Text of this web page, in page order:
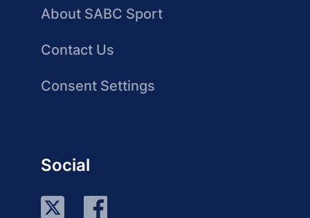
About SABC Sport
Contact Us
Consent Settings
Social